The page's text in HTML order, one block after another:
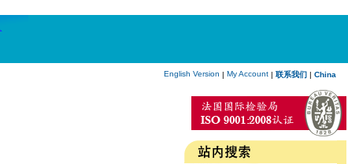
English Version | My Account | 联系我们 | China